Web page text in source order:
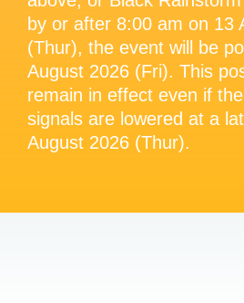
by or after 8:00 am on 13
(Thur), the event will be
August 2026 (Fri). This
remain in effect even if
signals are lowered at a
August 2026 (Thur).